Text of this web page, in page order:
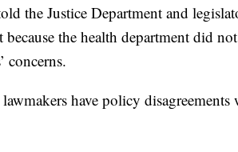
the Justice Department and
the health department did
concerns.
have policy